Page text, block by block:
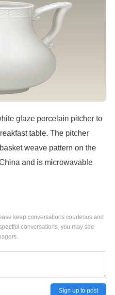
glaze porcelain pitcher to
table. The pitcher
weave pattern on the
and is microwavable
keep conversations courteous and
conversations, you may see
Sign up to post